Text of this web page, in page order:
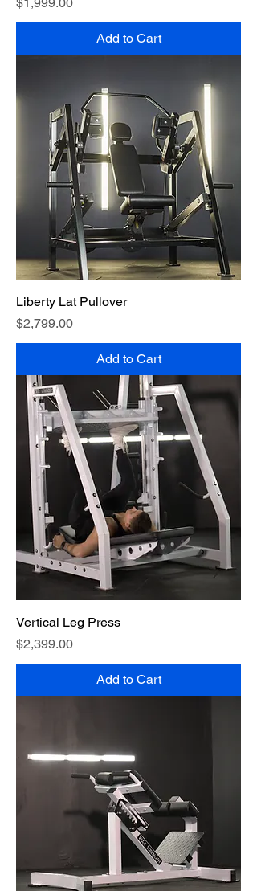
Add to Cart
Liberty Lat Pullover
Price
$2,799.00
Add to Cart
Vertical Leg Press
Price
$2,399.00
Add to Cart